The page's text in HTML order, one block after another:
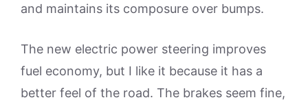
and maintains its composure over bumps.
The new electric power steering improves
fuel economy, but I like it because it has a
better feel of the road. The brakes seem fine,